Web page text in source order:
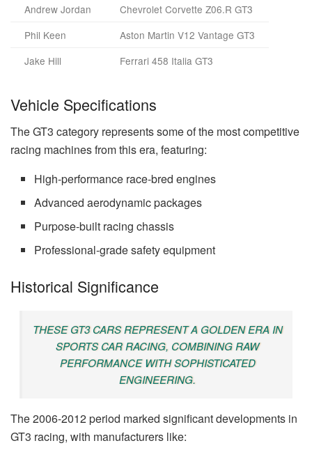
Andrew Jordan
Chevrolet Corvette Z06.R GT3
Phil Keen
Aston Martin V12 Vantage GT3
Jake Hill
Ferrari 458 Italia GT3
Vehicle Specifications
The GT3 category represents some of the most competitive
racing machines from this era, featuring:
High-performance race-bred engines
Advanced aerodynamic packages
Purpose-built racing chassis
Professional-grade safety equipment
Historical Significance
THESE GT3 CARS REPRESENT A GOLDEN ERA IN
SPORTS CAR RACING, COMBINING RAW
PERFORMANCE WITH SOPHISTICATED
ENGINEERING.
The 2006-2012 period marked significant developments in
GT3 racing, with manufacturers like: